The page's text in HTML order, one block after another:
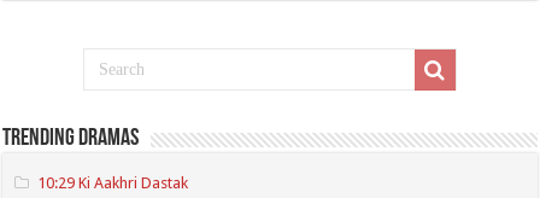
Trending Dramas
10:29 Ki Aakhri Dastak